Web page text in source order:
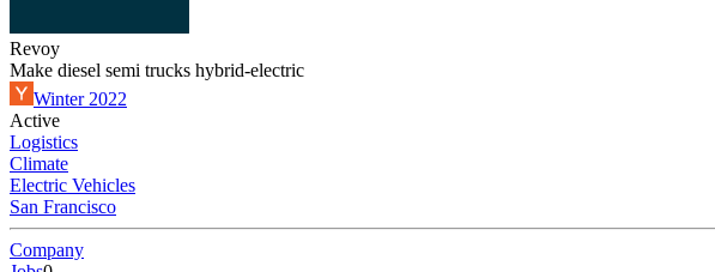
Revoy
Make diesel semi trucks hybrid-electric
Winter 2022
Active
Logistics
Climate
Electric Vehicles
San Francisco
Company